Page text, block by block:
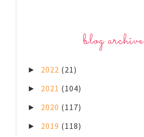
blog archive
► 2022 (21)
► 2021 (104)
► 2020 (117)
► 2019 (118)